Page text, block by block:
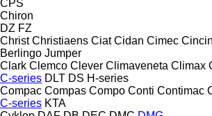
CPS
Chiron
DZ FZ
Christ Christiaens Ciat Cidan Cimec
Berlingo Jumper
Clark Clemco Clever Climaveneta Climax
C-series DLT DS H-series
Compac Compas Compo Conti Contimac
C-series KTA